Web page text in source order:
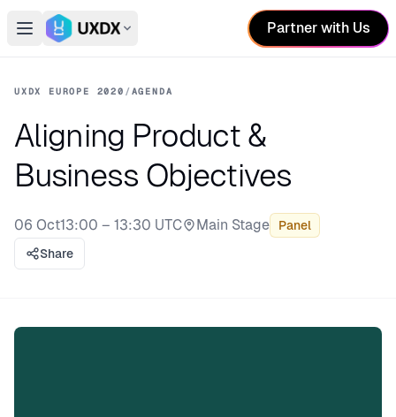
Open main menu
Switch conference
Partner with Us
UXDX EUROPE 2020 /AGENDA
Aligning Product &
Business Objectives
06 Oct13:00 – 13:30 UTC
Stage:
Main Stage
Panel
Share